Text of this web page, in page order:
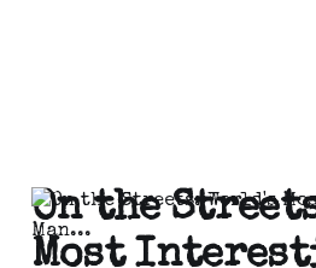
On the
Most